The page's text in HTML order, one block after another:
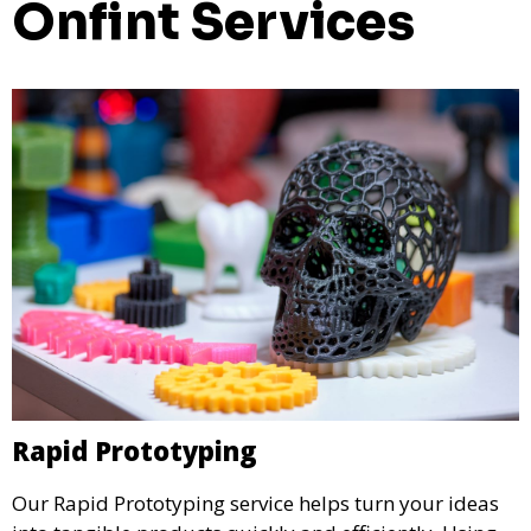
Onfint Services
Rapid Prototyping
Our Rapid Prototyping service helps turn your ideas